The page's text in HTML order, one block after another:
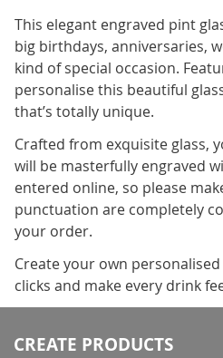
This elegant engraved pint
big birthdays, anniversaries,
kind of special occasion.
personalise this beautiful
that’s totally unique.
Crafted from exquisite glass,
will be masterfully engraved
entered online, so please
punctuation are completely
your order.
Create your own
clicks and make every drink
CREATE PRODUCTS